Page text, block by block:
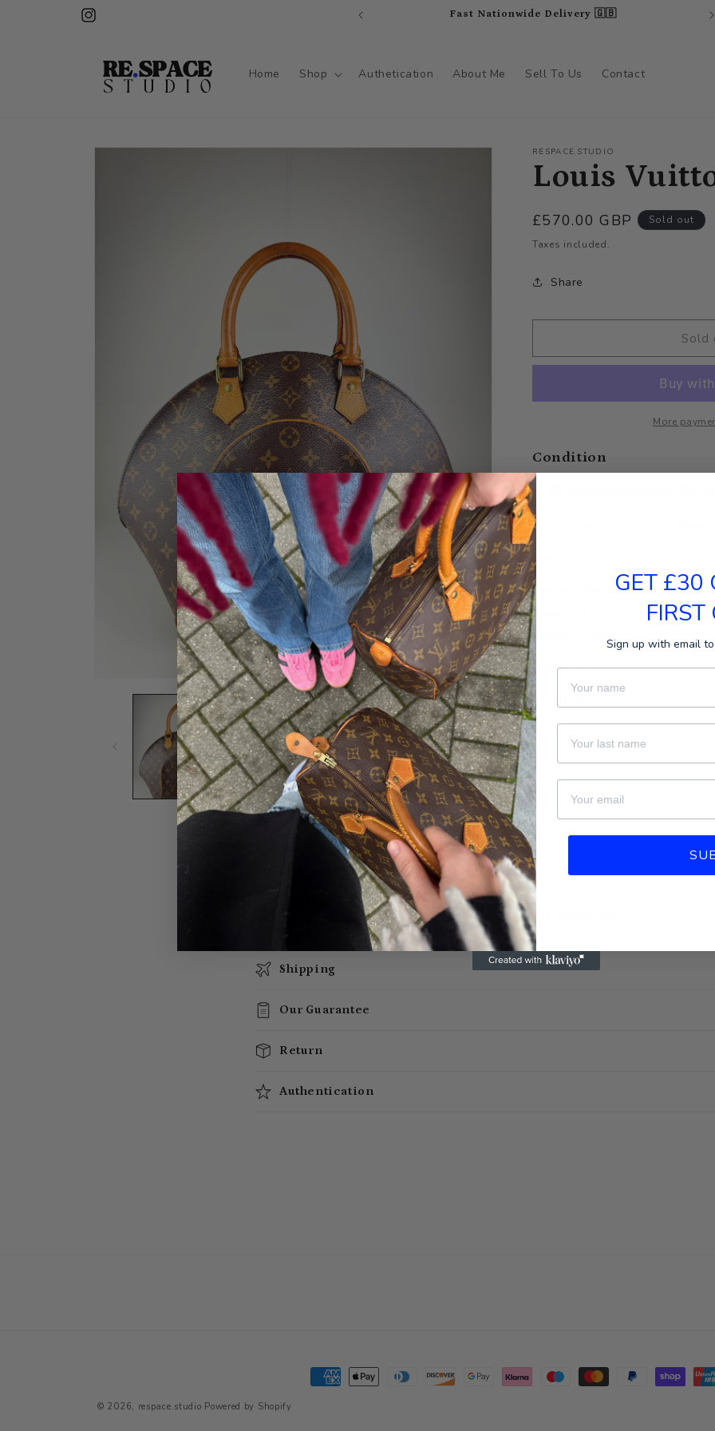
Instagram
Fast Nationwide Delivery 🇬🇧
Home Shop Authetication About Me Sell To Us Contact
Skip to
RESPACE.STUDIO
Louis
Regular
price
£570.00 GBP
Sold out
Taxes included.
Share
Sold
More
Condition
Sizes
Height: 30cm
Length: 40cm
Width: 13cm
Datacode
TH1020
More information
Shipping
Our Guarantee
Return
Authentication
Payment
© 2026, respace.studio Powered by Shopify
GET £30
FIRST
Sign up with email
First Name
Last Name
email